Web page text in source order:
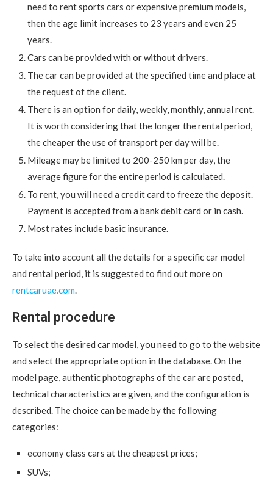
need to rent sports cars or expensive premium models,
then the age limit increases to 23 years and even 25
years.
Cars can be provided with or without drivers.
The car can be provided at the specified time and place at
the request of the client.
There is an option for daily, weekly, monthly, annual rent.
It is worth considering that the longer the rental period,
the cheaper the use of transport per day will be.
Mileage may be limited to 200-250 km per day, the
average figure for the entire period is calculated.
To rent, you will need a credit card to freeze the deposit.
Payment is accepted from a bank debit card or in cash.
Most rates include basic insurance.
To take into account all the details for a specific car model
and rental period, it is suggested to find out more on
rentcaruae.com.
Rental procedure
To select the desired car model, you need to go to the website
and select the appropriate option in the database. On the
model page, authentic photographs of the car are posted,
technical characteristics are given, and the configuration is
described. The choice can be made by the following
categories:
economy class cars at the cheapest prices;
SUVs;